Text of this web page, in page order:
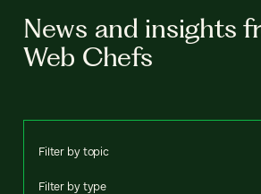
News and insights
Web Chefs
Filter by topic
Filter by type